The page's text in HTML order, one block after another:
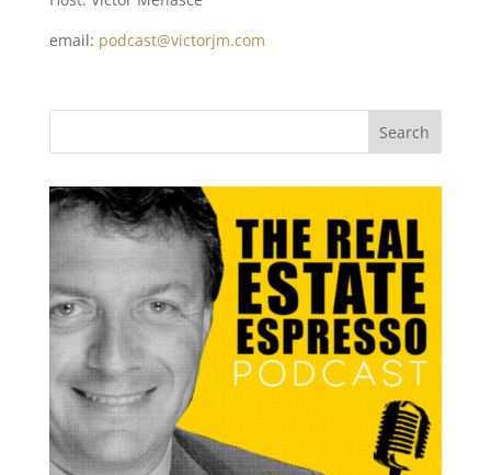
email: podcast@victorjm.com